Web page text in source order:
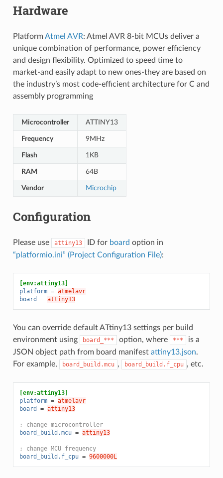
Hardware
PlatformAtmel AVR: Atmel AVR 8-bit MCUs deliver a
unique combination of performance, power efficiency
and design flexibility. Optimized to speed time to
market-and easily adapt to new ones-they are based on
the industry’s most code-efficient architecture for C and
assembly programming
Microcontroller ATTINY13
Frequency 9MHz
Flash 1KB
RAM 64B
Vendor Microchip
Configuration
Please use attiny13 ID for board option in
“platformio.ini” (Project Configuration File):
[env:attiny13]
platform = atmelavr
board
= attiny13
You can override default ATtiny13 settings per build
environment using
board_*** option, where ***
is a
JSON object path from board manifest attiny13.json.
For example,
board_build.mcu , board_build.f_cpu , etc.
[env:attiny13]
platform = atmelavr
board
= attiny13
; change microcontroller
board_build.mcu = attiny13
; change MCU frequency
board_build.f_cpu = 9600000L